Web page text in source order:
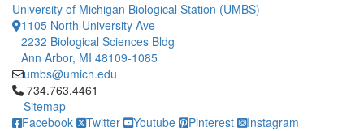
University of Michigan Biological Station (UMBS)
1105 North University Ave
2232 Biological Sciences Bldg
Ann Arbor, MI 48109-1085
umbs@umich.edu
Click to call 734.763.4461
734.763.4461
Sitemap
Facebook
Twitter Youtube Pinterest Instagram